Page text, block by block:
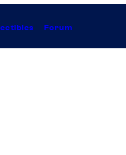
Forum